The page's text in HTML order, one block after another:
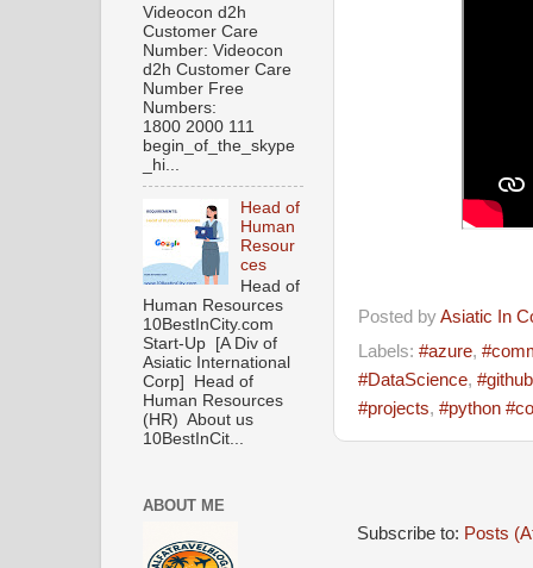
Posted byAsiatic In
Labels: #azure,
#DataScience, #github
#projects, #python
Subscribe to: Posts
Videocon d2h
Customer Care
Number: Videocon
d2h Customer Care
Number Free
Numbers:
1800 2000 111
begin_of_the_skype
_hi...
Head of
Human
Resour
ces
Head of
Human Resources
10BestInCity.com
Start-Up [A Div of
Asiatic International
Corp] Head of
Human Resources
(HR) About us
10BestInCit...
ABOUT ME